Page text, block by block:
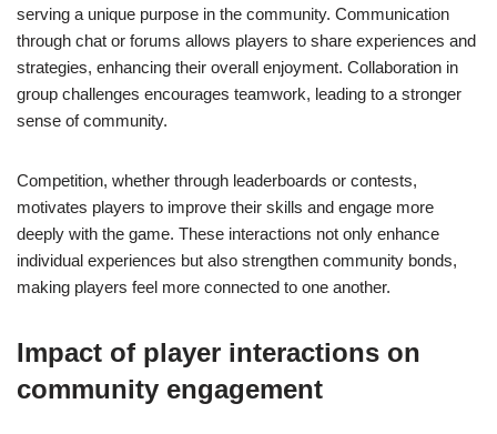
serving a unique purpose in the community. Communication
through chat or forums allows players to share experiences and
strategies, enhancing their overall enjoyment. Collaboration in
group challenges encourages teamwork, leading to a stronger
sense of community.
Competition, whether through leaderboards or contests,
motivates players to improve their skills and engage more
deeply with the game. These interactions not only enhance
individual experiences but also strengthen community bonds,
making players feel more connected to one another.
Impact of player interactions on
community engagement